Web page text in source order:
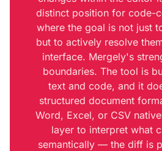
distinct position for code-
where the goal is not just
but to actively resolve
interface. Mergely's
boundaries. The tool is
text and code, and it
structured document
Word, Excel, or CSV
layer to interpret what
semantically — the diff is